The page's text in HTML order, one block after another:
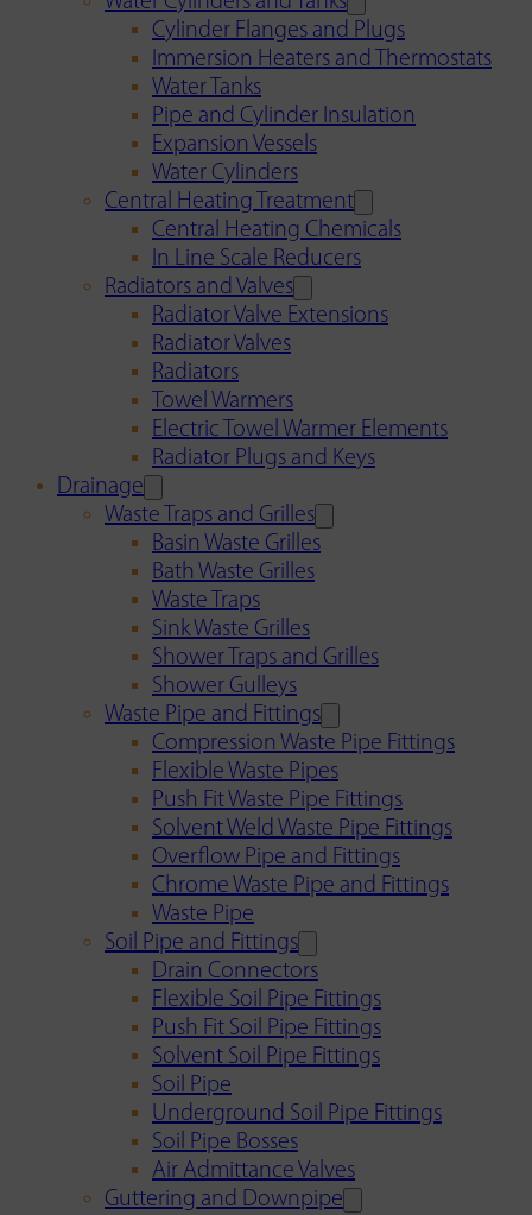
Cylinder Flanges and Plugs
Immersion Heaters and Thermostats
Water Tanks
Pipe and Cylinder Insulation
Expansion Vessels
Water Cylinders
Central Heating Treatment
Central Heating Chemicals
In Line Scale Reducers
Radiators and Valves
Radiator Valve Extensions
Radiator Valves
Radiators
Towel Warmers
Electric Towel Warmer Elements
Radiator Plugs and Keys
Drainage
Waste Traps and Grilles
Basin Waste Grilles
Bath Waste Grilles
Waste Traps
Sink Waste Grilles
Shower Traps and Grilles
Shower Gulleys
Waste Pipe and Fittings
Compression Waste Pipe Fittings
Flexible Waste Pipes
Push Fit Waste Pipe Fittings
Solvent Weld Waste Pipe Fittings
Overflow Pipe and Fittings
Chrome Waste Pipe and Fittings
Waste Pipe
Soil Pipe and Fittings
Drain Connectors
Flexible Soil Pipe Fittings
Push Fit Soil Pipe Fittings
Solvent Soil Pipe Fittings
Soil Pipe
Underground Soil Pipe Fittings
Soil Pipe Bosses
Air Admittance Valves
Guttering and Downpipe